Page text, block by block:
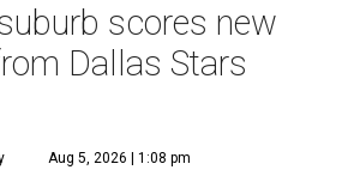
scores new
Dallas Stars
Aug 5, 2026 | 1:08 pm